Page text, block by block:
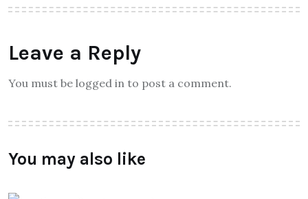
Leave a Reply
You must be logged in to post a comment.
You may also like